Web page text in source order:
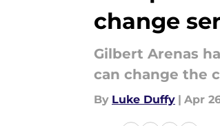
change
Gilbert Arenas
can change the
By Luke Duffy | Apr